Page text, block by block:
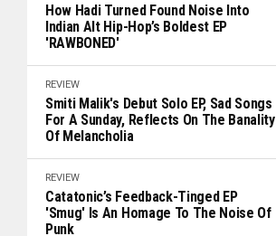
How Hadi Turned Found Noise Into
Indian Alt Hip-Hop’s Boldest EP
'RAWBONED'
REVIEW
Smiti Malik's Debut Solo EP, Sad Songs
For A Sunday, Reflects On The Banality
Of Melancholia
REVIEW
Catatonic’s Feedback-Tinged EP
'Smug' Is An Homage To The Noise Of
Punk